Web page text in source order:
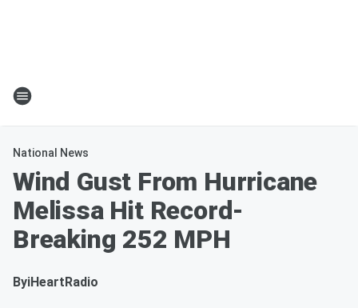
National News
Wind Gust From Hurricane
Melissa Hit Record-
Breaking 252 MPH
ByiHeartRadio